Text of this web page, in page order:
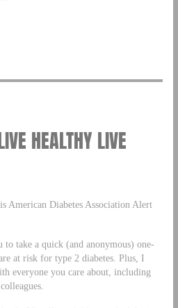
HEALTHY LIVE
American Diabetes Association Alert
take a quick (and anonymous) one-
at risk for type 2 diabetes. Plus, I
everyone you care about, including